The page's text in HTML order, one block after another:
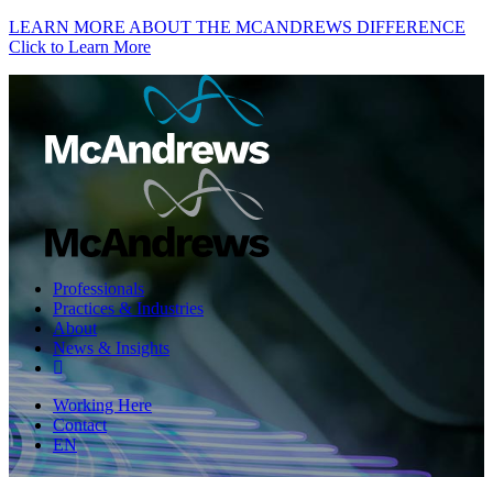
LEARN MORE ABOUT THE MCANDREWS DIFFERENCE
Click to Learn More
Professionals
Practices & Industries
About
News & Insights
Working Here
Contact
EN